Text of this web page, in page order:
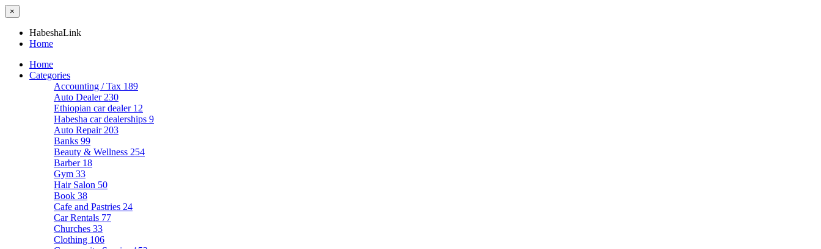
×
HabeshaLink
Home
Home
Categories
Accounting / Tax 189
Auto Dealer 230
Ethiopian car dealer 12
Habesha car dealerships 9
Auto Repair 203
Banks 99
Beauty & Wellness 254
Barber 18
Gym 33
Hair Salon 50
Book 38
Cafe and Pastries 24
Car Rentals 77
Churches 33
Clothing 106